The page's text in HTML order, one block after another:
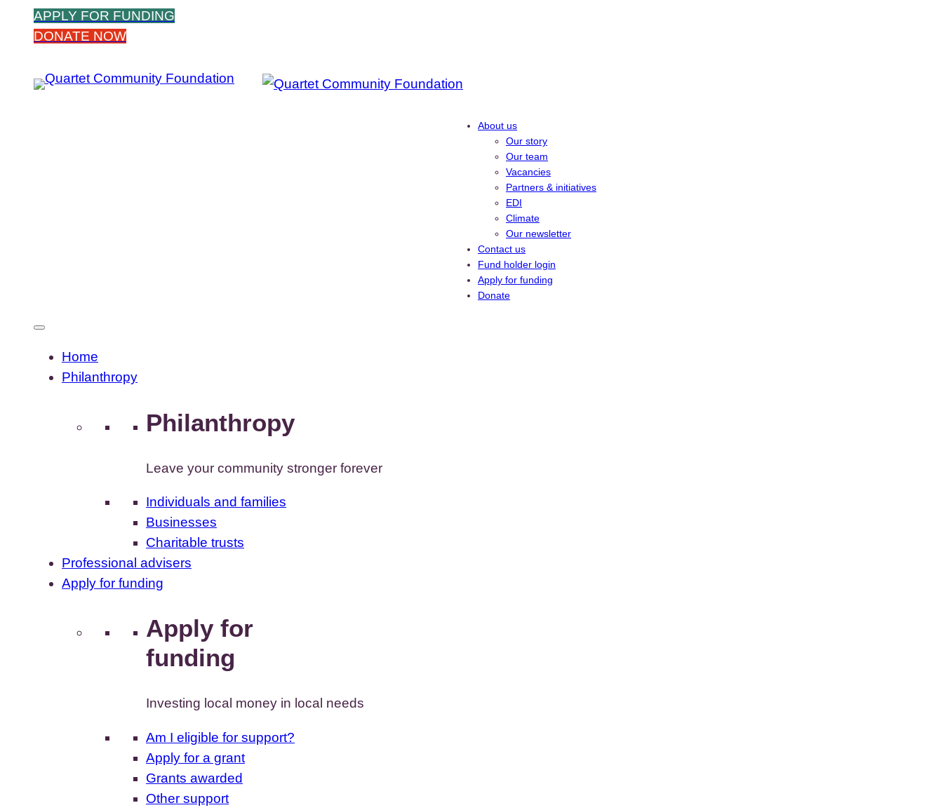
APPLY FOR FUNDING
DONATE NOW
About us
Our story
Our team
Vacancies
Partners & initiatives
EDI
Climate
Our newsletter
Contact us
Fund holder login
Apply for funding
Donate
Home
Philanthropy
Philanthropy
Leave your community stronger forever
Individuals and families
Businesses
Charitable trusts
Professional advisers
Apply for funding
Apply for
funding
Investing local money in local needs
Am I eligible for support?
Apply for a grant
Grants awarded
Other support